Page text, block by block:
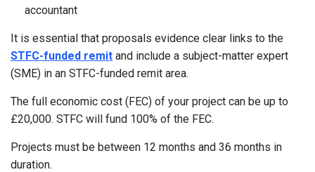
accountant
It is essential that proposals evidence clear links to the
STFC-funded remit and include a subject-matter expert
(SME) in an STFC-funded remit area.
The full economic cost (FEC) of your project can be up to
£20,000. STFC will fund 100% of the FEC.
Projects must be between 12 months and 36 months in
duration.